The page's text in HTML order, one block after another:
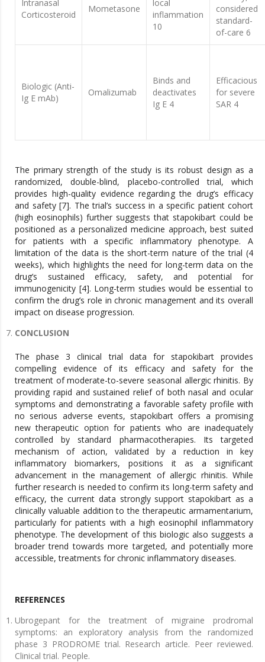
Intranasal
Corticosteroid
Mometasone
local
inflammation
10
considered
standard-
of-care 6
Biologic (Anti-
Ig E mAb)
Omalizumab
Binds and
deactivates
Ig E 4
Efficacious
for severe
SAR 4
The primary strength of the study is its robust design as a
randomized, double-blind, placebo-controlled trial, which
provides high-quality evidence regarding the drug’s efficacy
and safety [7]. The trial’s success in a specific patient cohort
(high eosinophils) further suggests that stapokibart could be
positioned as a personalized medicine approach, best suited
for patients with a specific inflammatory phenotype. A
limitation of the data is the short-term nature of the trial (4
weeks), which highlights the need for long-term data on the
drug’s sustained efficacy, safety, and potential for
immunogenicity [4]. Long-term studies would be essential to
confirm the drug’s role in chronic management and its overall
impact on disease progression.
CONCLUSION
The phase 3 clinical trial data for stapokibart provides
compelling evidence of its efficacy and safety for the
treatment of moderate-to-severe seasonal allergic rhinitis. By
providing rapid and sustained relief of both nasal and ocular
symptoms and demonstrating a favorable safety profile with
no serious adverse events, stapokibart offers a promising
new therapeutic option for patients who are inadequately
controlled by standard pharmacotherapies. Its targeted
mechanism of action, validated by a reduction in key
inflammatory biomarkers, positions it as a significant
advancement in the management of allergic rhinitis. While
further research is needed to confirm its long-term safety and
efficacy, the current data strongly support stapokibart as a
clinically valuable addition to the therapeutic armamentarium,
particularly for patients with a high eosinophil inflammatory
phenotype. The development of this biologic also suggests a
broader trend towards more targeted, and potentially more
accessible, treatments for chronic inflammatory diseases.
REFERENCES
Ubrogepant for the treatment of migraine prodromal
symptoms: an exploratory analysis from the randomized
phase 3 PRODROME trial. Research article. Peer reviewed.
Clinical trial. People.